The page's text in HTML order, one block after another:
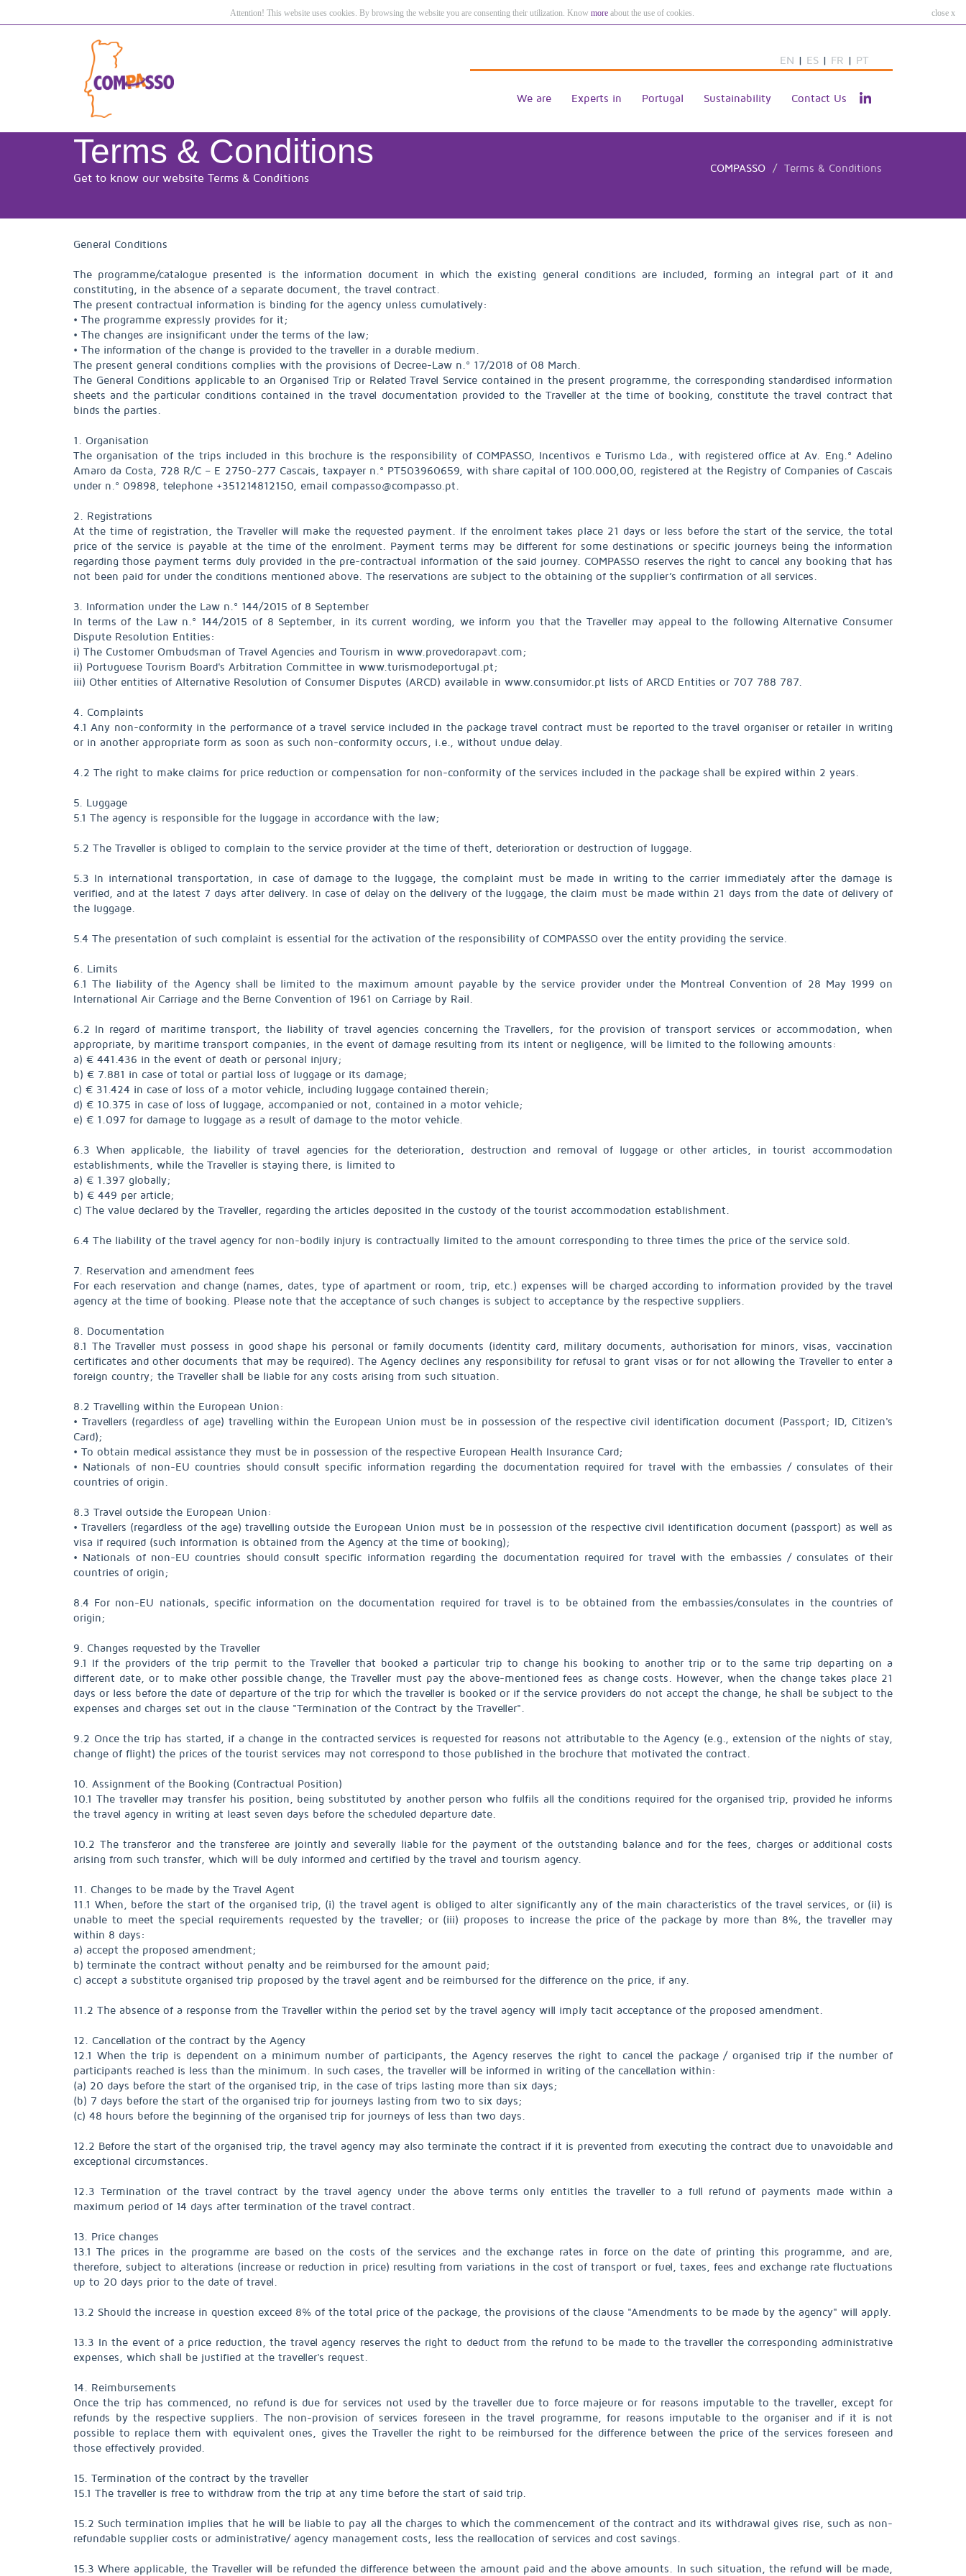
close x
Attention! This website uses cookies. By browsing the website you are consenting their utilization. Know more about the use of cookies.
EN | ES | FR | PT
We are Experts in Portugal Sustainability Contact Us
Terms & Conditions
Get to know our website Terms & Conditions
COMPASSO Terms & Conditions
General Conditions
The programme/catalogue presented is the information document in which the existing general conditions are included, forming an integral part of it and
constituting, in the absence of a separate document, the travel contract.
The present contractual information is binding for the agency unless cumulatively:
• The programme expressly provides for it;
• The changes are insignificant under the terms of the law;
• The information of the change is provided to the traveller in a durable medium.
The present general conditions complies with the provisions of Decree-Law n.º 17/2018 of 08 March.
The General Conditions applicable to an Organised Trip or Related Travel Service contained in the present programme, the corresponding standardised information
sheets and the particular conditions contained in the travel documentation provided to the Traveller at the time of booking, constitute the travel contract that
binds the parties.
1. Organisation
The organisation of the trips included in this brochure is the responsibility of COMPASSO, Incentivos e Turismo Lda., with registered office at Av. Eng.º Adelino
Amaro da Costa, 728 R/C – E 2750-277 Cascais, taxpayer n.º PT503960659, with share capital of 100.000,00, registered at the Registry of Companies of Cascais
under n.º 09898, telephone +351214812150, email compasso@compasso.pt.
2. Registrations
At the time of registration, the Traveller will make the requested payment. If the enrolment takes place 21 days or less before the start of the service, the total
price of the service is payable at the time of the enrolment. Payment terms may be different for some destinations or specific journeys being the information
regarding those payment terms duly provided in the pre-contractual information of the said journey. COMPASSO reserves the right to cancel any booking that has
not been paid for under the conditions mentioned above. The reservations are subject to the obtaining of the supplier’s confirmation of all services.
3. Information under the Law n.º 144/2015 of 8 September
In terms of the Law n.º 144/2015 of 8 September, in its current wording, we inform you that the Traveller may appeal to the following Alternative Consumer
Dispute Resolution Entities:
i) The Customer Ombudsman of Travel Agencies and Tourism in www.provedorapavt.com;
ii) Portuguese Tourism Board's Arbitration Committee in www.turismodeportugal.pt;
iii) Other entities of Alternative Resolution of Consumer Disputes (ARCD) available in www.consumidor.pt lists of ARCD Entities or 707 788 787.
4. Complaints
4.1 Any non-conformity in the performance of a travel service included in the package travel contract must be reported to the travel organiser or retailer in writing
or in another appropriate form as soon as such non-conformity occurs, i.e., without undue delay.
4.2 The right to make claims for price reduction or compensation for non-conformity of the services included in the package shall be expired within 2 years.
5. Luggage
5.1 The agency is responsible for the luggage in accordance with the law;
5.2 The Traveller is obliged to complain to the service provider at the time of theft, deterioration or destruction of luggage.
5.3 In international transportation, in case of damage to the luggage, the complaint must be made in writing to the carrier immediately after the damage is
verified, and at the latest 7 days after delivery. In case of delay on the delivery of the luggage, the claim must be made within 21 days from the date of delivery of
the luggage.
5.4 The presentation of such complaint is essential for the activation of the responsibility of COMPASSO over the entity providing the service.
6. Limits
6.1 The liability of the Agency shall be limited to the maximum amount payable by the service provider under the Montreal Convention of 28 May 1999 on
International Air Carriage and the Berne Convention of 1961 on Carriage by Rail.
6.2 In regard of maritime transport, the liability of travel agencies concerning the Travellers, for the provision of transport services or accommodation, when
appropriate, by maritime transport companies, in the event of damage resulting from its intent or negligence, will be limited to the following amounts:
a) € 441.436 in the event of death or personal injury;
b) € 7.881 in case of total or partial loss of luggage or its damage;
c) € 31.424 in case of loss of a motor vehicle, including luggage contained therein;
d) € 10.375 in case of loss of luggage, accompanied or not, contained in a motor vehicle;
e) € 1.097 for damage to luggage as a result of damage to the motor vehicle.
6.3 When applicable, the liability of travel agencies for the deterioration, destruction and removal of luggage or other articles, in tourist accommodation
establishments, while the Traveller is staying there, is limited to
a) € 1.397 globally;
b) € 449 per article;
c) The value declared by the Traveller, regarding the articles deposited in the custody of the tourist accommodation establishment.
6.4 The liability of the travel agency for non-bodily injury is contractually limited to the amount corresponding to three times the price of the service sold.
7. Reservation and amendment fees
For each reservation and change (names, dates, type of apartment or room, trip, etc.) expenses will be charged according to information provided by the travel
agency at the time of booking. Please note that the acceptance of such changes is subject to acceptance by the respective suppliers.
8. Documentation
8.1 The Traveller must possess in good shape his personal or family documents (identity card, military documents, authorisation for minors, visas, vaccination
certificates and other documents that may be required). The Agency declines any responsibility for refusal to grant visas or for not allowing the Traveller to enter a
foreign country; the Traveller shall be liable for any costs arising from such situation.
8.2 Travelling within the European Union:
• Travellers (regardless of age) travelling within the European Union must be in possession of the respective civil identification document (Passport; ID, Citizen's
Card);
• To obtain medical assistance they must be in possession of the respective European Health Insurance Card;
• Nationals of non-EU countries should consult specific information regarding the documentation required for travel with the embassies / consulates of their
countries of origin.
8.3 Travel outside the European Union:
• Travellers (regardless of the age) travelling outside the European Union must be in possession of the respective civil identification document (passport) as well as
visa if required (such information is obtained from the Agency at the time of booking);
• Nationals of non-EU countries should consult specific information regarding the documentation required for travel with the embassies / consulates of their
countries of origin;
8.4 For non-EU nationals, specific information on the documentation required for travel is to be obtained from the embassies/consulates in the countries of
origin;
9. Changes requested by the Traveller
9.1 If the providers of the trip permit to the Traveller that booked a particular trip to change his booking to another trip or to the same trip departing on a
different date, or to make other possible change, the Traveller must pay the above-mentioned fees as change costs. However, when the change takes place 21
days or less before the date of departure of the trip for which the traveller is booked or if the service providers do not accept the change, he shall be subject to the
expenses and charges set out in the clause "Termination of the Contract by the Traveller".
9.2 Once the trip has started, if a change in the contracted services is requested for reasons not attributable to the Agency (e.g., extension of the nights of stay,
change of flight) the prices of the tourist services may not correspond to those published in the brochure that motivated the contract.
10. Assignment of the Booking (Contractual Position)
10.1 The traveller may transfer his position, being substituted by another person who fulfils all the conditions required for the organised trip, provided he informs
the travel agency in writing at least seven days before the scheduled departure date.
10.2 The transferor and the transferee are jointly and severally liable for the payment of the outstanding balance and for the fees, charges or additional costs
arising from such transfer, which will be duly informed and certified by the travel and tourism agency.
11. Changes to be made by the Travel Agent
11.1 When, before the start of the organised trip, (i) the travel agent is obliged to alter significantly any of the main characteristics of the travel services, or (ii) is
unable to meet the special requirements requested by the traveller; or (iii) proposes to increase the price of the package by more than 8%, the traveller may
within 8 days:
a) accept the proposed amendment;
b) terminate the contract without penalty and be reimbursed for the amount paid;
c) accept a substitute organised trip proposed by the travel agent and be reimbursed for the difference on the price, if any.
11.2 The absence of a response from the Traveller within the period set by the travel agency will imply tacit acceptance of the proposed amendment.
12. Cancellation of the contract by the Agency
12.1 When the trip is dependent on a minimum number of participants, the Agency reserves the right to cancel the package / organised trip if the number of
participants reached is less than the minimum. In such cases, the traveller will be informed in writing of the cancellation within:
(a) 20 days before the start of the organised trip, in the case of trips lasting more than six days;
(b) 7 days before the start of the organised trip for journeys lasting from two to six days;
(c) 48 hours before the beginning of the organised trip for journeys of less than two days.
12.2 Before the start of the organised trip, the travel agency may also terminate the contract if it is prevented from executing the contract due to unavoidable and
exceptional circumstances.
12.3 Termination of the travel contract by the travel agency under the above terms only entitles the traveller to a full refund of payments made within a
maximum period of 14 days after termination of the travel contract.
13. Price changes
13.1 The prices in the programme are based on the costs of the services and the exchange rates in force on the date of printing this programme, and are,
therefore, subject to alterations (increase or reduction in price) resulting from variations in the cost of transport or fuel, taxes, fees and exchange rate fluctuations
up to 20 days prior to the date of travel.
13.2 Should the increase in question exceed 8% of the total price of the package, the provisions of the clause "Amendments to be made by the agency" will apply.
13.3 In the event of a price reduction, the travel agency reserves the right to deduct from the refund to be made to the traveller the corresponding administrative
expenses, which shall be justified at the traveller's request.
14. Reimbursements
Once the trip has commenced, no refund is due for services not used by the traveller due to force majeure or for reasons imputable to the traveller, except for
refunds by the respective suppliers. The non-provision of services foreseen in the travel programme, for reasons imputable to the organiser and if it is not
possible to replace them with equivalent ones, gives the Traveller the right to be reimbursed for the difference between the price of the services foreseen and
those effectively provided.
15. Termination of the contract by the traveller
15.1 The traveller is free to withdraw from the trip at any time before the start of said trip.
15.2 Such termination implies that he will be liable to pay all the charges to which the commencement of the contract and its withdrawal gives rise, such as non-
refundable supplier costs or administrative/ agency management costs, less the reallocation of services and cost savings.
15.3 Where applicable, the Traveller will be refunded the difference between the amount paid and the above amounts. In such situation, the refund will be made,